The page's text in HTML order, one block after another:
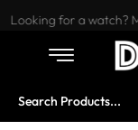
Looking for a watch?